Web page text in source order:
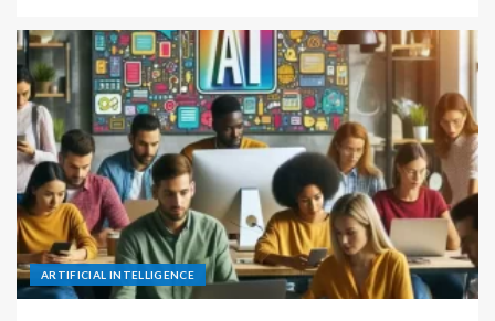
ARTIFICIAL INTELLIGENCE